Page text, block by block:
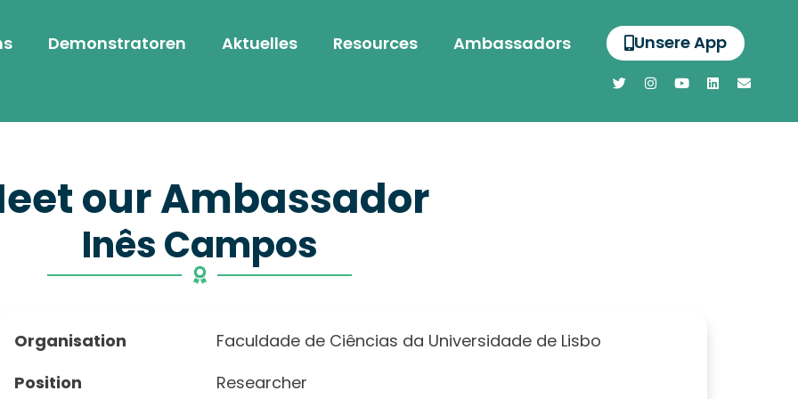
Demonstratoren Aktuelles Resources Ambassadors Unsere App
our Ambassador
Inês Campos
Organisation
Faculdade de Ciências da Universidade de Lisbo
Position
Researcher